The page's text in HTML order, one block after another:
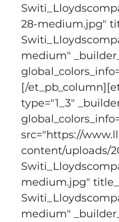
28-medium.jpg"
medium"
[/
type="1_3"
src="https://
content/uploads/
medium.jpg"
medium"